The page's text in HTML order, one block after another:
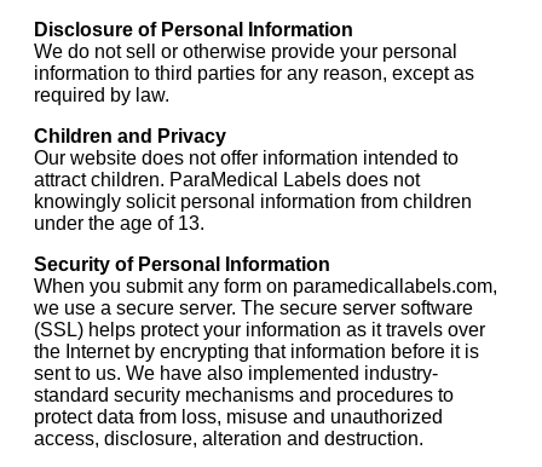
Disclosure of Personal Information
We do not sell or otherwise provide your personal
information to third parties for any reason, except as
required by law.
Children and Privacy
Our website does not offer information intended to
attract children. ParaMedical Labels does not
knowingly solicit personal information from children
under the age of 13.
Security of Personal Information
When you submit any form on paramedicallabels.com,
we use a secure server. The secure server software
(SSL) helps protect your information as it travels over
the Internet by encrypting that information before it is
sent to us. We have also implemented industry-
standard security mechanisms and procedures to
protect data from loss, misuse and unauthorized
access, disclosure, alteration and destruction.